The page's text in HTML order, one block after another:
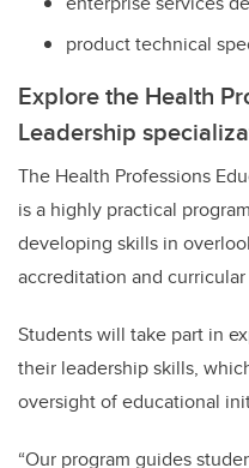
product technical
Explorethe Health
Leadership
The Health Professions
is a highly practical
developing skills in
accreditation and
Students will take part in
their leadership skills,
oversight of educational
“Our program guides